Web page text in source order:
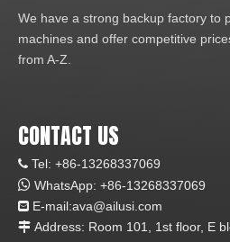
We have a strong backup factory to
machines and offer competitive
from A-Z.
CONTACT US
 Tel: +86-13268337069
 WhatsApp: +86-13268337069
 E-mail:ava@ailusi.com
 Address: Room 101, 1st floor, E